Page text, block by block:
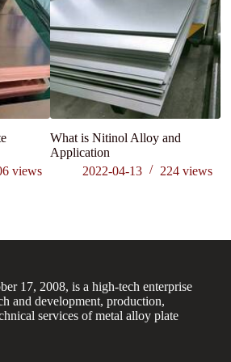
views
What is Nitinol Alloy and
Application
2022-04-13
224 views
17, 2008, is a high-tech enterprise
and development, production,
services of metal alloy plate